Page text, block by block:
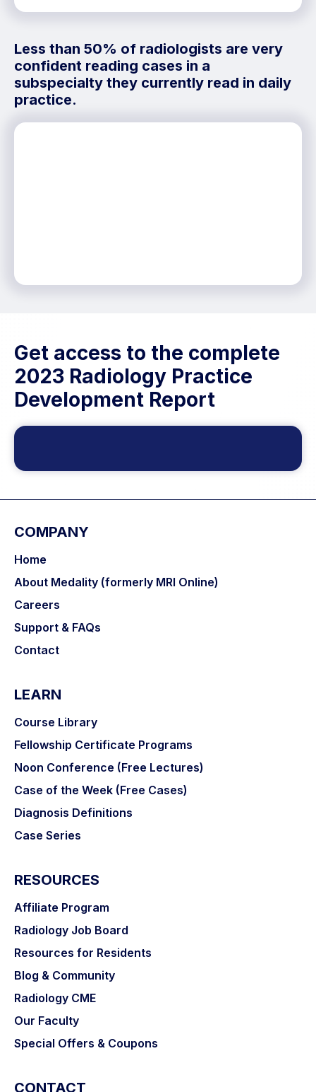
Less than 50% of radiologists are very
confident reading cases in a
subspecialty they currently read in daily
practice.
Get access to the complete
2023 Radiology Practice
Development Report
COMPANY
Home
About Medality (formerly MRI Online)
Careers
Support & FAQs
Contact
LEARN
Course Library
Fellowship Certificate Programs
Noon Conference (Free Lectures)
Case of the Week (Free Cases)
Diagnosis Definitions
Case Series
RESOURCES
Affiliate Program
Radiology Job Board
Resources for Residents
Blog & Community
Radiology CME
Our Faculty
Special Offers & Coupons
CONTACT